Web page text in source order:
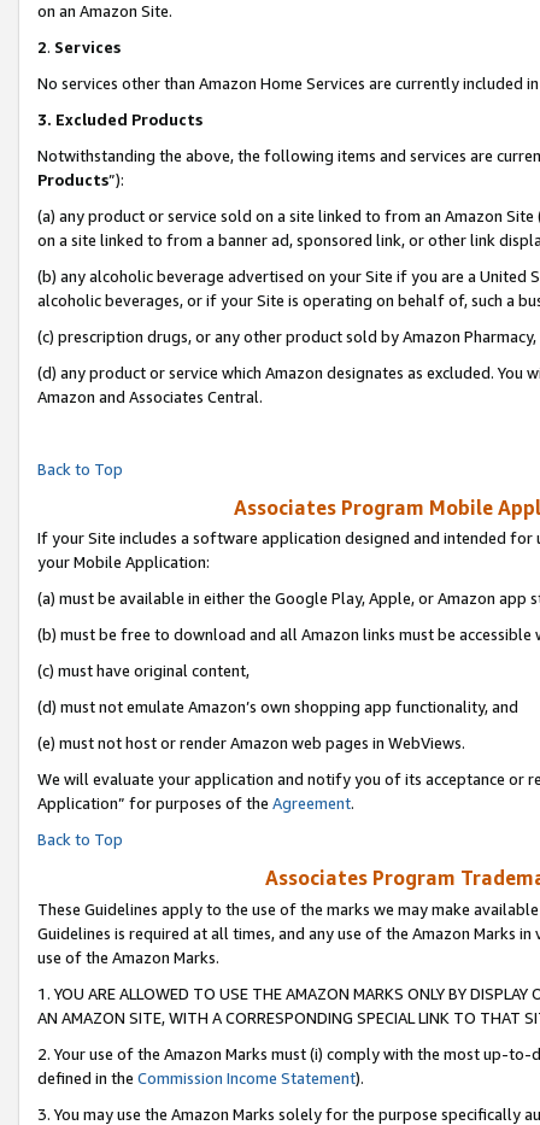
on an Amazon Site.
2. Services
No services other than Amazon Home Services are currently included
3. Excluded Products
Notwithstanding the above, the following items and services are
Products”):
(a) any product or service sold on a site linked to from an Amazon
on a site linked to from a banner ad, sponsored link, or other link
(b) any alcoholic beverage advertised on your Site if you are a
alcoholic beverages, or if your Site is operating on behalf of, such a
(c) prescription drugs, or any other product sold by Amazon Pharmacy,
(d) any product or service which Amazon designates as excluded.
Amazon and Associates Central.
Back to Top
Associates Program Mobile
If your Site includes a software application designed and intended
your Mobile Application:
(a) must be available in either the Google Play, Apple, or Amazon app
(b) must be free to download and all Amazon links must be accessible
(c) must have original content,
(d) must not emulate Amazon’s own shopping app functionality, and
(e) must not host or render Amazon web pages in WebViews.
We will evaluate your application and notify you of its acceptance or
Application” for purposes of the Agreement.
Back to Top
Associates Program
These Guidelines apply to the use of the marks we may make
Guidelines is required at all times, and any use of the Amazon Marks
use of the Amazon Marks.
1. YOU ARE ALLOWED TO USE THE AMAZON MARKS ONLY BY
AN AMAZON SITE, WITH A CORRESPONDING SPECIAL LINK TO THAT
2. Your use of the Amazon Marks must (i) comply with the most up-
defined in the Commission Income Statement).
3. You may use the Amazon Marks solely for the purpose specifically